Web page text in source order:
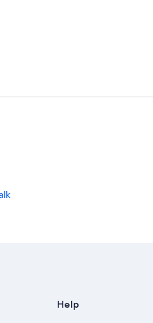
Help